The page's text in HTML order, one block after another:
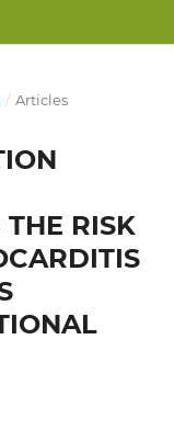
/ Articles
RISK